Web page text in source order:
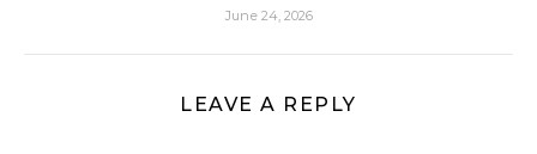
June 24, 2026
LEAVE A REPLY